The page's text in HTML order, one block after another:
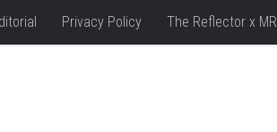
Privacy Policy The Reflector x